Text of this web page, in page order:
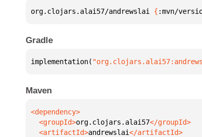
org.clojars.alai57/andrewslai { :mvn/
Gradle
implementation(
Maven
  <groupId>
org.clojars.alai57
  <artifactId>
andrewslai